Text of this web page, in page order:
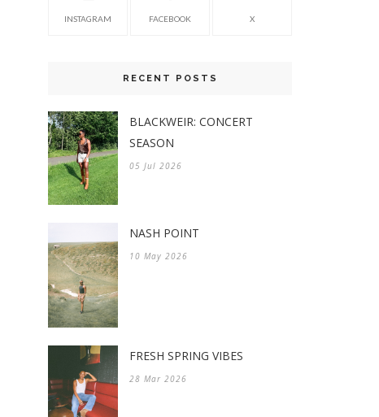
INSTAGRAM FACEBOOK X
RECENT POSTS
BLACKWEIR: CONCERT
SEASON
05 Jul 2026
NASH POINT
10 May 2026
FRESH SPRING VIBES
28 Mar 2026